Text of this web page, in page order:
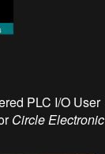
PLC I/O User
Circle Electronic